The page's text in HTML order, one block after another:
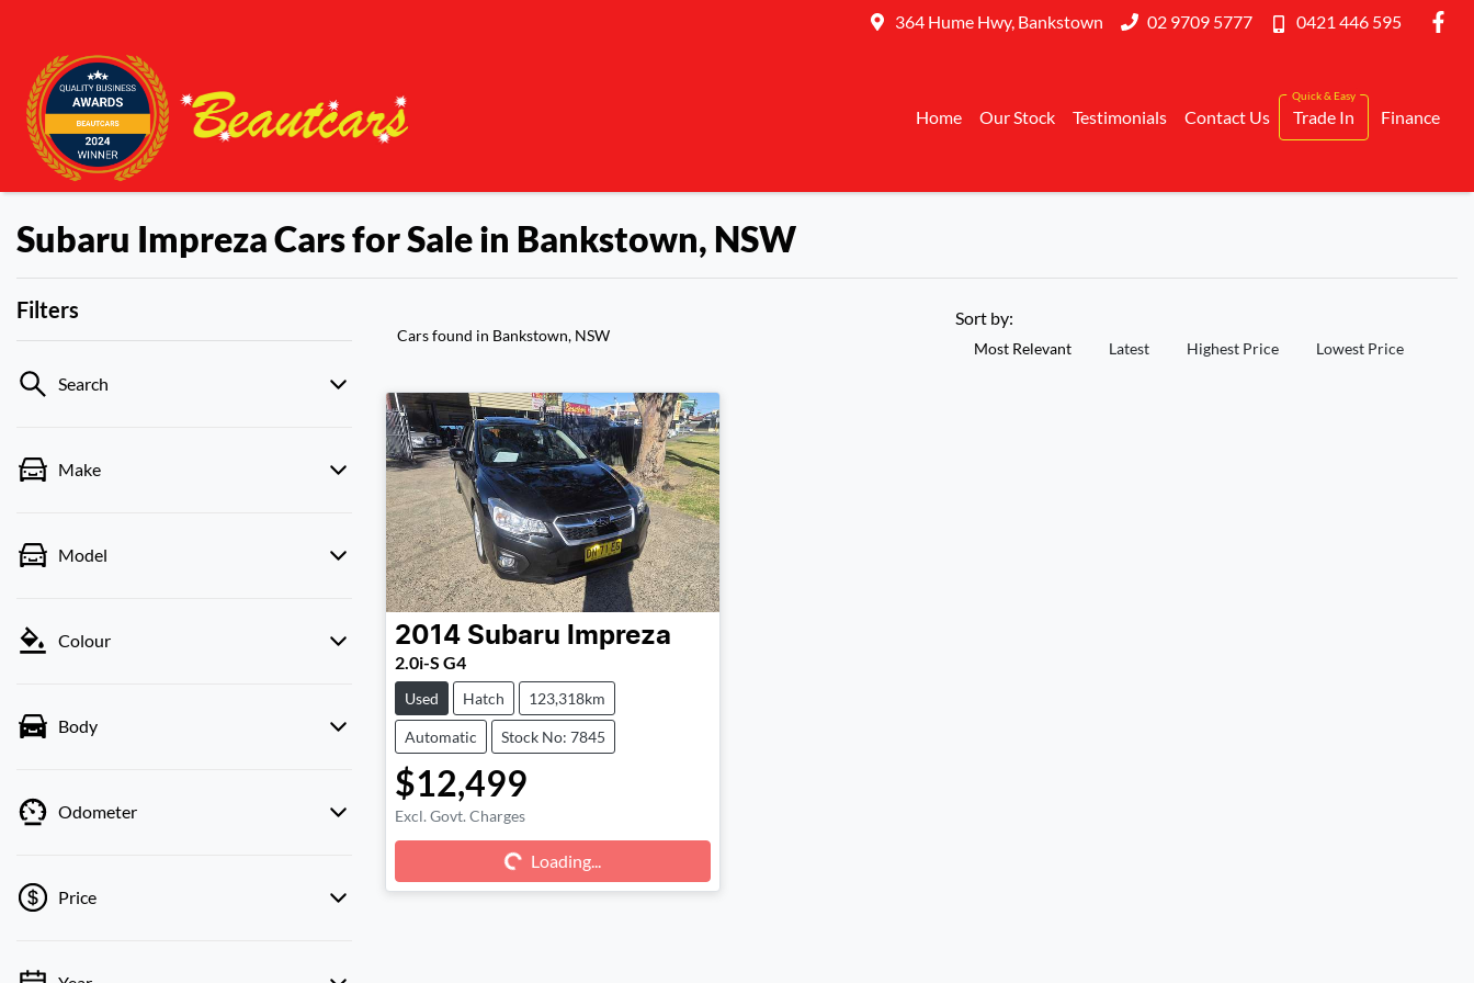
364 Hume Hwy, Bankstown 02 9709 5777 0421 446 595
Home Our Stock Testimonials Contact Us Trade In Finance
Subaru Impreza Cars for Sale in Bankstown, NSW
Filters
Search
Make
Model
Colour
Body
Odometer
Price
Cars found in Bankstown, NSW
Sort by:
Most Relevant Latest Highest Price Lowest Price
2014 Subaru Impreza
2.0i-S G4
Used Hatch 123,318km
Automatic Stock No: 7845
$12,499
Excl. Govt. Charges
Loading... Loading...